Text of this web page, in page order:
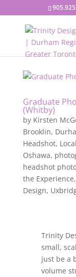
Graduate
(Whitby)
by Kirsten
Brooklin,
Headshot,
Oshawa,
headshot
the Experience,
Design,
Trinity
small,
just be a
volume